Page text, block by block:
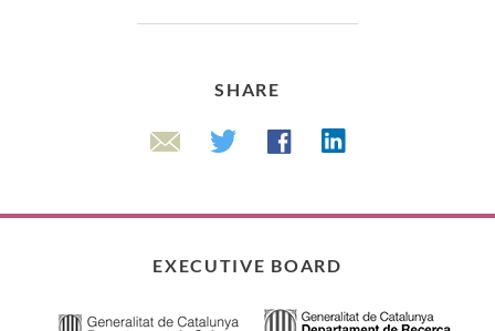
SHARE
Email Twitter FacebookLinkedin
EXECUTIVE BOARD